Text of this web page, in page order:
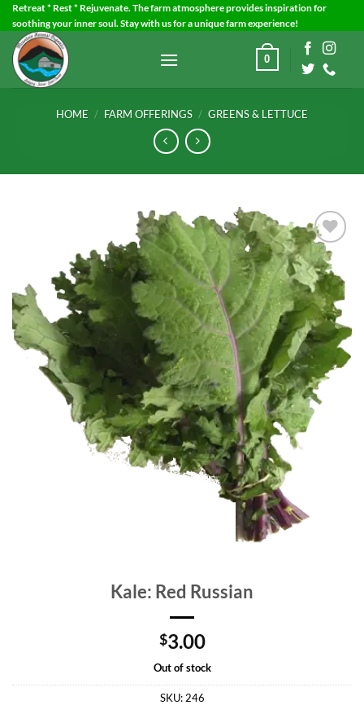
Skip
to
content
Retreat * Rest * Rejuvenate. The farm atmosphere provides inspiration for
soothing your inner soul. Stay with us for a unique farm experience!
0
HOME / FARM OFFERINGS / GREENS & LETTUCE
Add to
Wishlist
Kale: Red Russian
$3.00
Out of stock
SKU: 246